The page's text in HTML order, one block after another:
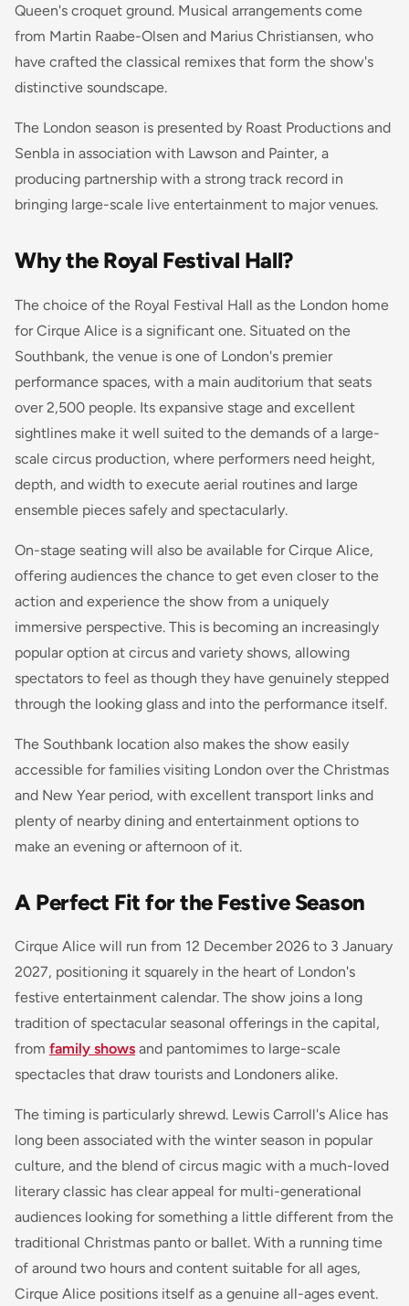
Queen's croquet ground. Musical arrangements come
from Martin Raabe-Olsen and Marius Christiansen, who
have crafted the classical remixes that form the show's
distinctive soundscape.
The London season is presented by Roast Productions and
Senbla in association with Lawson and Painter, a
producing partnership with a strong track record in
bringing large-scale live entertainment to major venues.
Why the Royal Festival Hall?
The choice of the Royal Festival Hall as the London home
for Cirque Alice is a significant one. Situated on the
Southbank, the venue is one of London's premier
performance spaces, with a main auditorium that seats
over 2,500 people. Its expansive stage and excellent
sightlines make it well suited to the demands of a large-
scale circus production, where performers need height,
depth, and width to execute aerial routines and large
ensemble pieces safely and spectacularly.
On-stage seating will also be available for Cirque Alice,
offering audiences the chance to get even closer to the
action and experience the show from a uniquely
immersive perspective. This is becoming an increasingly
popular option at circus and variety shows, allowing
spectators to feel as though they have genuinely stepped
through the looking glass and into the performance itself.
The Southbank location also makes the show easily
accessible for families visiting London over the Christmas
and New Year period, with excellent transport links and
plenty of nearby dining and entertainment options to
make an evening or afternoon of it.
A Perfect Fit for the Festive Season
Cirque Alice will run from 12 December 2026 to 3 January
2027, positioning it squarely in the heart of London's
festive entertainment calendar. The show joins a long
tradition of spectacular seasonal offerings in the capital,
from family shows and pantomimes to large-scale
spectacles that draw tourists and Londoners alike.
The timing is particularly shrewd. Lewis Carroll's Alice has
long been associated with the winter season in popular
culture, and the blend of circus magic with a much-loved
literary classic has clear appeal for multi-generational
audiences looking for something a little different from the
traditional Christmas panto or ballet. With a running time
of around two hours and content suitable for all ages,
Cirque Alice positions itself as a genuine all-ages event.